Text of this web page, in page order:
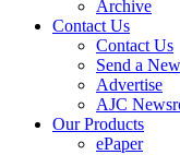
Archive
Contact Us
Contact Us
Send a
Advertise
AJC
Our Products
ePaper